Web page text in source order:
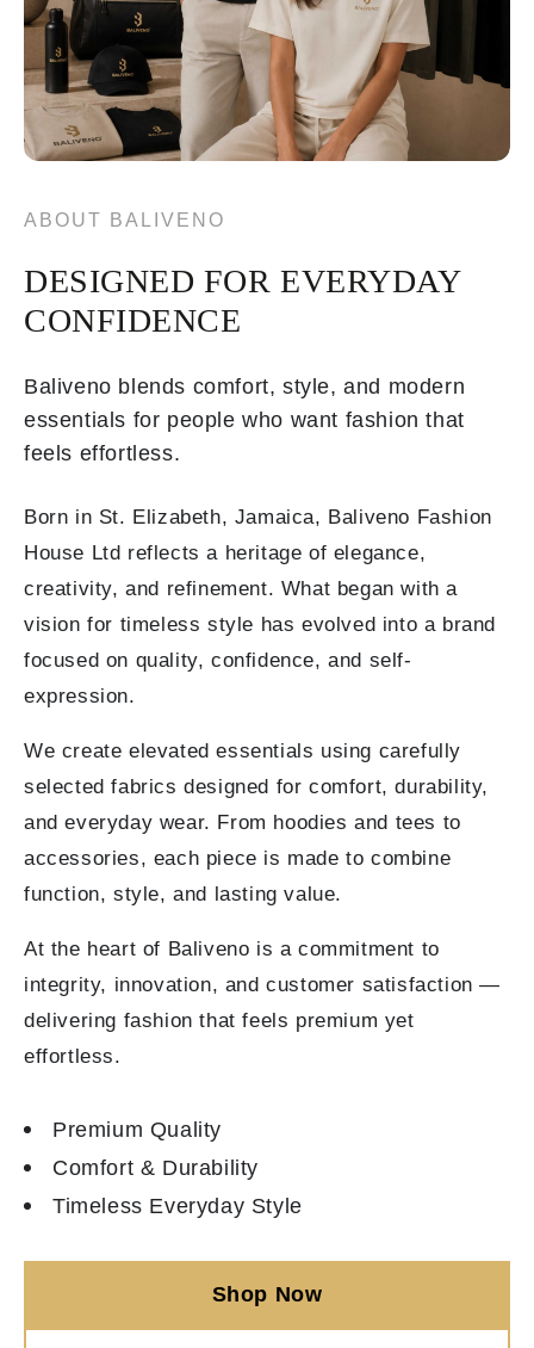
ABOUT BALIVENO
DESIGNED FOR EVERYDAY
CONFIDENCE
Baliveno blends comfort, style, and modern
essentials for people who want fashion that
feels effortless.
Born in St. Elizabeth, Jamaica, Baliveno Fashion
House Ltd reflects a heritage of elegance,
creativity, and refinement. What began with a
vision for timeless style has evolved into a brand
focused on quality, confidence, and self-
expression.
We create elevated essentials using carefully
selected fabrics designed for comfort, durability,
and everyday wear. From hoodies and tees to
accessories, each piece is made to combine
function, style, and lasting value.
At the heart of Baliveno is a commitment to
integrity, innovation, and customer satisfaction —
delivering fashion that feels premium yet
effortless.
Premium Quality
Comfort & Durability
Timeless Everyday Style
Shop Now